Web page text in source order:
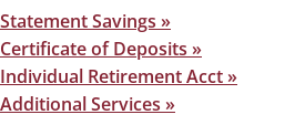
Secondary
Sidebar
Statement Savings »
Certificate of Deposits »
Individual Retirement Acct »
Additional Services »